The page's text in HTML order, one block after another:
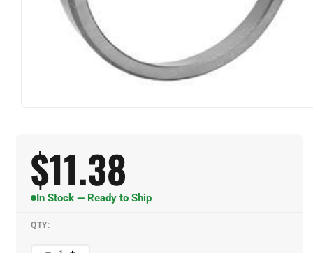
$11.38
In Stock — Ready to Ship
QTY: